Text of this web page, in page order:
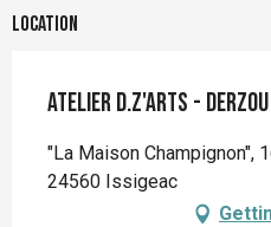
Location
Atelier D.Z'ARTS - Derzou
"La Maison Champignon",
24560 Issigeac